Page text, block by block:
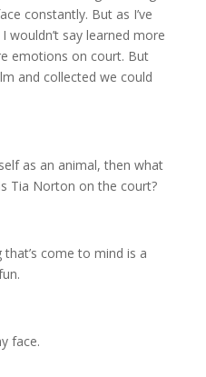
constantly. But as I’ve
wouldn’t say learned more
emotions on court. But
and collected we could
as an animal, then what
Tia Norton on the court?
come to mind is a
face.